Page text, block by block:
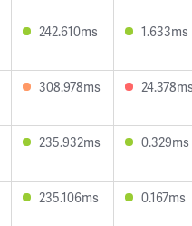
242.610ms 1.633ms
308.978ms
235.932ms 0.329ms
235.106ms 0.167ms